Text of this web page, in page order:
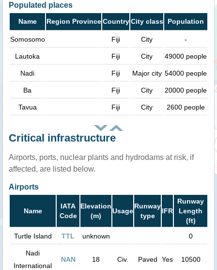
Populated places
Name Region Province Country City class Population
Somosomo Fiji City -
Lautoka Fiji City 49000 people
Nadi Fiji Major city 54000 people
Ba Fiji City 20000 people
Tavua Fiji City 2600 people
Critical infrastructure
Airports, ports, nuclear plants and hydrodams at risk, if
affected, are listed below.
Airports
Name
IATA
Code
Elevation
(m)
Usage
Runway
type
IFR
Runway
Length
(ft)
Turtle Island
TTL unknown 0
Nadi
International
NAN 18 Civ. Paved Yes 10500